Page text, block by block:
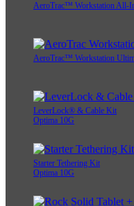
AeroTrac™ Workstation All-
AeroTrac™ Workstation
LeverLock® & Cable Kit
Optima 10G
Starter Tethering Kit
Optima 10G